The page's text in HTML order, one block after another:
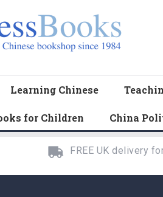
Learning Chinese
for Children China
FREE UK delivery